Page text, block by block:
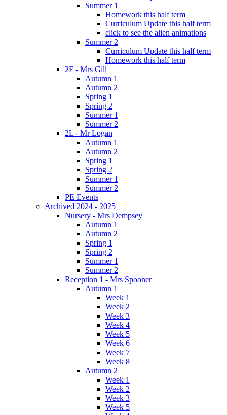
Summer 1
Homework this half term
Curriculum Update this half term
click to see the alien animations
Summer 2
Curriculum Update this half term
Homework this half term
2F - Mrs Gill
Autumn 1
Autumn 2
Spring 1
Spring 2
Summer 1
Summer 2
2L - Mr Logan
Autumn 1
Autumn 2
Spring 1
Spring 2
Summer 1
Summer 2
PE Events
Archived 2024 - 2025
Nursery - Mrs Dempsey
Autumn 1
Autumn 2
Spring 1
Spring 2
Summer 1
Summer 2
Reception 1 - Mrs Spooner
Autumn 1
Week 1
Week 2
Week 3
Week 4
Week 5
Week 6
Week 7
Week 8
Autumn 2
Week 1
Week 2
Week 3
Week 5